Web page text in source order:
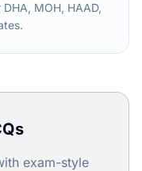
MOH, HAAD,
exam-style